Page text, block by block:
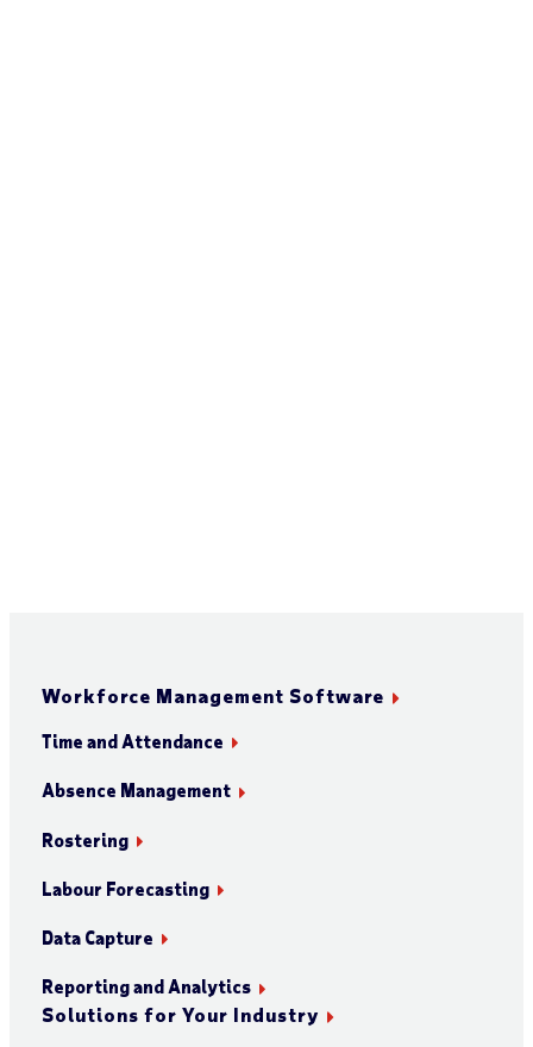
Workforce Management Software
Time and Attendance
Absence Management
Rostering
Labour Forecasting
Data Capture
Reporting and Analytics
Solutions for Your Industry